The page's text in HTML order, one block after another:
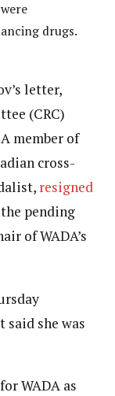
drugs.
letter,
(CRC)
member of
cross-
resigned
pending
of WADA’s
she was
WADA as